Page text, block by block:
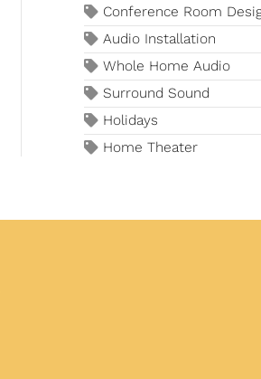
Conference Room
Audio Installation
Whole Home Audio
Surround Sound
Holidays
Home Theater